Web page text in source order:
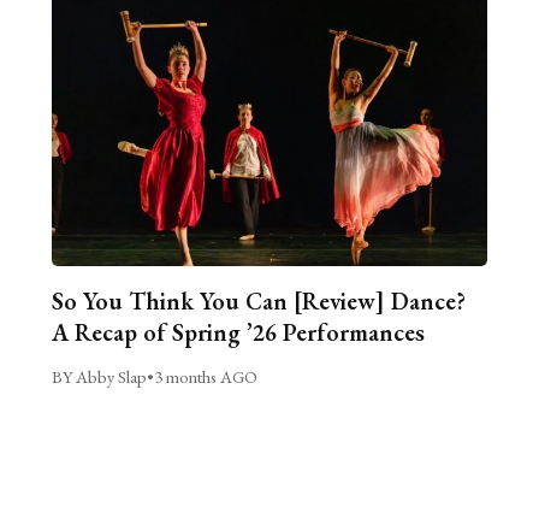
So You Think You Can [Review] Dance?
A Recap of Spring ’26 Performances
BY Abby Slap•3 months AGO